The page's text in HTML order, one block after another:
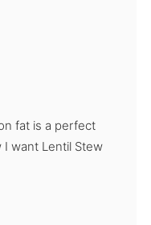
fat is a perfect
I want Lentil Stew